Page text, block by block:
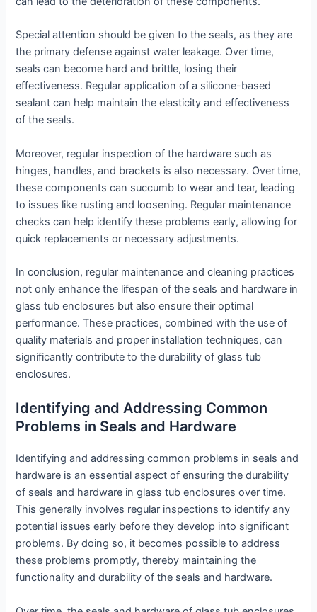
Special attention should be given to the seals, as they are
the primary defense against water leakage. Over time,
seals can become hard and brittle, losing their
effectiveness. Regular application of a silicone-based
sealant can help maintain the elasticity and effectiveness
of the seals.
Moreover, regular inspection of the hardware such as
hinges, handles, and brackets is also necessary. Over time,
these components can succumb to wear and tear, leading
to issues like rusting and loosening. Regular maintenance
checks can help identify these problems early, allowing for
quick replacements or necessary adjustments.
In conclusion, regular maintenance and cleaning practices
not only enhance the lifespan of the seals and hardware in
glass tub enclosures but also ensure their optimal
performance. These practices, combined with the use of
quality materials and proper installation techniques, can
significantly contribute to the durability of glass tub
enclosures.
Identifying and Addressing Common
Problems in Seals and Hardware
Identifying and addressing common problems in seals and
hardware is an essential aspect of ensuring the durability
of seals and hardware in glass tub enclosures over time.
This generally involves regular inspections to identify any
potential issues early before they develop into significant
problems. By doing so, it becomes possible to address
these problems promptly, thereby maintaining the
functionality and durability of the seals and hardware.